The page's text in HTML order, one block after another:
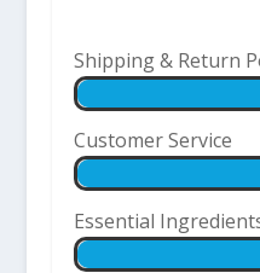
Shipping & Return
Customer Service
Essential